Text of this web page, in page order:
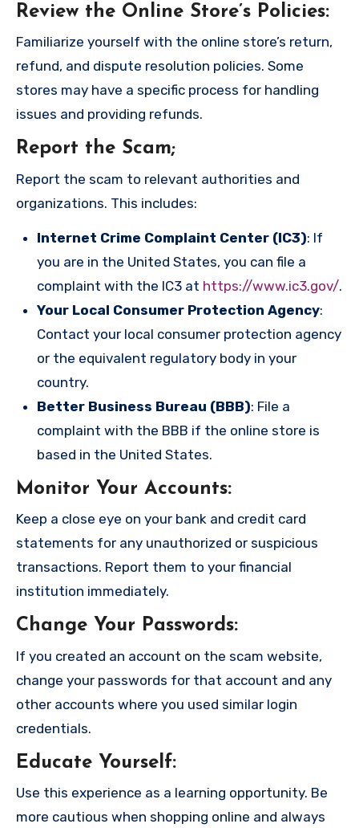
Review the Online Store’s Policies:
Familiarize yourself with the online store’s return,
refund, and dispute resolution policies. Some
stores may have a specific process for handling
issues and providing refunds.
Report the Scam;
Report the scam to relevant authorities and
organizations. This includes:
Internet Crime Complaint Center (IC3): If
you are in the United States, you can file a
complaint with the IC3 at https://www.ic3.gov/.
Your Local Consumer Protection Agency:
Contact your local consumer protection agency
or the equivalent regulatory body in your
country.
Better Business Bureau (BBB): File a
complaint with the BBB if the online store is
based in the United States.
Monitor Your Accounts:
Keep a close eye on your bank and credit card
statements for any unauthorized or suspicious
transactions. Report them to your financial
institution immediately.
Change Your Passwords:
If you created an account on the scam website,
change your passwords for that account and any
other accounts where you used similar login
credentials.
Educate Yourself:
Use this experience as a learning opportunity. Be
more cautious when shopping online and always